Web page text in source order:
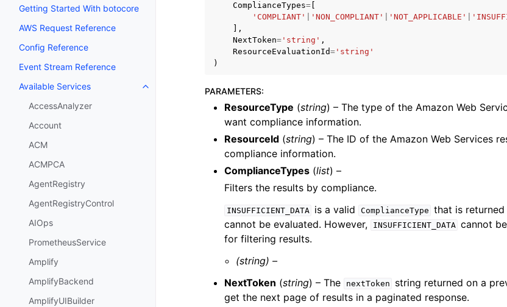
Getting Started With botocore
AWS Request Reference
Config Reference
Event Stream Reference
Available Services
Toggle navigation of Available Services
AccessAnalyzer
Account
ACM
ACMPCA
AgentRegistry
AgentRegistryControl
AIOps
PrometheusService
Amplify
AmplifyBackend
AmplifyUIBuilder
ComplianceTypes=
'COMPLIANT'
'NON_COMPLIANT' 'NOT_APPLICABLE'
],
NextToken= 'string' ,
ResourceEvaluationId= 'string'
)
PARAMETERS:
ResourceType (string) – The type of the Amazon Web
want compliance information.
ResourceId (string) – The ID of the Amazon Web Services
compliance information.
ComplianceTypes (list) –
Filters the results by compliance.
INSUFFICIENT_DATA is a valid ComplianceType that is
cannot be evaluated. However,
INSUFFICIENT_DATA cannot
for filtering results.
(string) –
NextToken (string) – The nextToken
string returned on a
get the next page of results in a paginated response.